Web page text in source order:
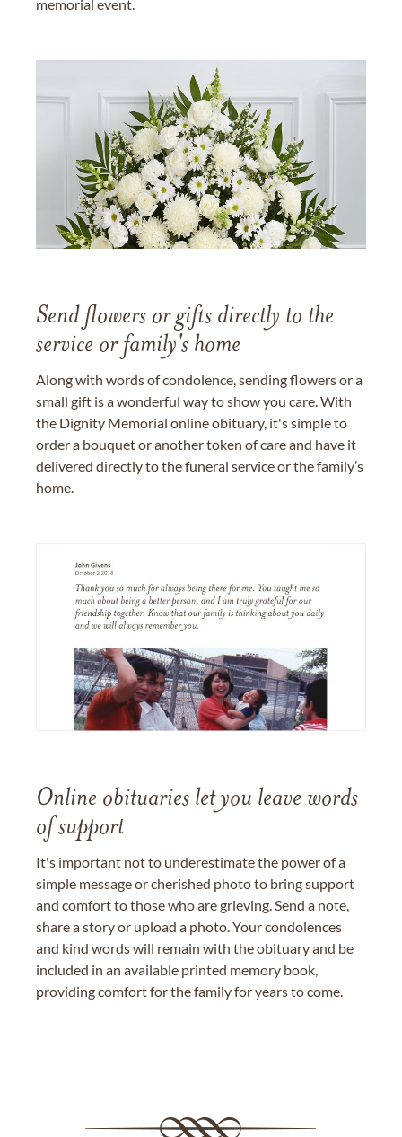
memorial event.
Send flowers or gifts directly to the
service or family's home
Along with words of condolence, sending flowers or a
small gift is a wonderful way to show you care. With
the Dignity Memorial online obituary, it's simple to
order a bouquet or another token of care and have it
delivered directly to the funeral service or the family’s
home.
Online obituaries let you leave words
of support
It's important not to underestimate the power of a
simple message or cherished photo to bring support
and comfort to those who are grieving. Send a note,
share a story or upload a photo. Your condolences
and kind words will remain with the obituary and be
included in an available printed memory book,
providing comfort for the family for years to come.